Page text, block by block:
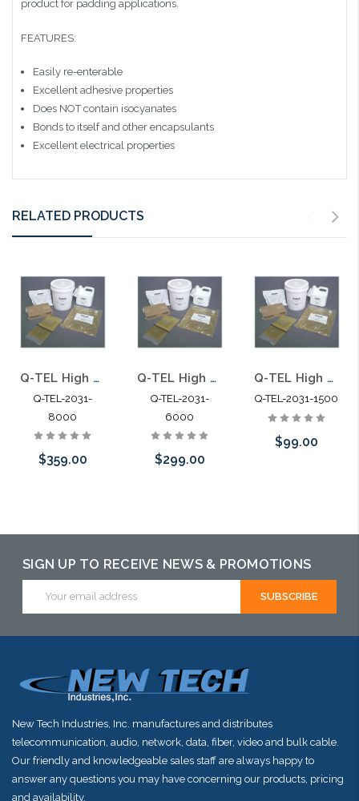
product for padding applications.
FEATURES:
Easily re-enterable
Excellent adhesive properties
Does NOT contain isocyanates
Bonds to itself and other encapsulants
Excellent electrical properties
RELATED PRODUCTS
Q-TEL High Gel Re-enterable Encapsulant 8000G
Q-TEL-2031-
8000
$359.00
Q-TEL High Gel Re-enterable Encapsulant 6000G
Q-TEL-2031-
6000
$299.00
Q-TEL High Gel Re-enterable Encapsulant 1500G Foil Pack
Q-TEL-2031-1500
$99.00
SIGN UP TO RECEIVE NEWS & PROMOTIONS
Address
New Tech Industries, Inc. manufactures and distributes
telecommunication, audio, network, data, fiber, video and bulk cable.
Our friendly and knowledgeable sales staff are always happy to
answer any questions you may have concerning our products, pricing
and availability.